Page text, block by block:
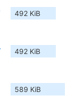
492 KiB
492 KiB
589 KiB